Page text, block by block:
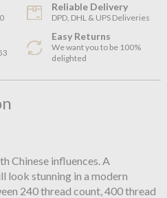
Reliable Delivery
DPD, DHL & UPS Deliveries
Easy Returns
We want you to be 100%
delighted
Chinese influences. A
look stunning in a modern
240 thread count, 400 thread